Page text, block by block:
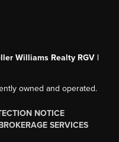
Williams Realty RGV |
owned and operated.
NOTICE
SERVICES